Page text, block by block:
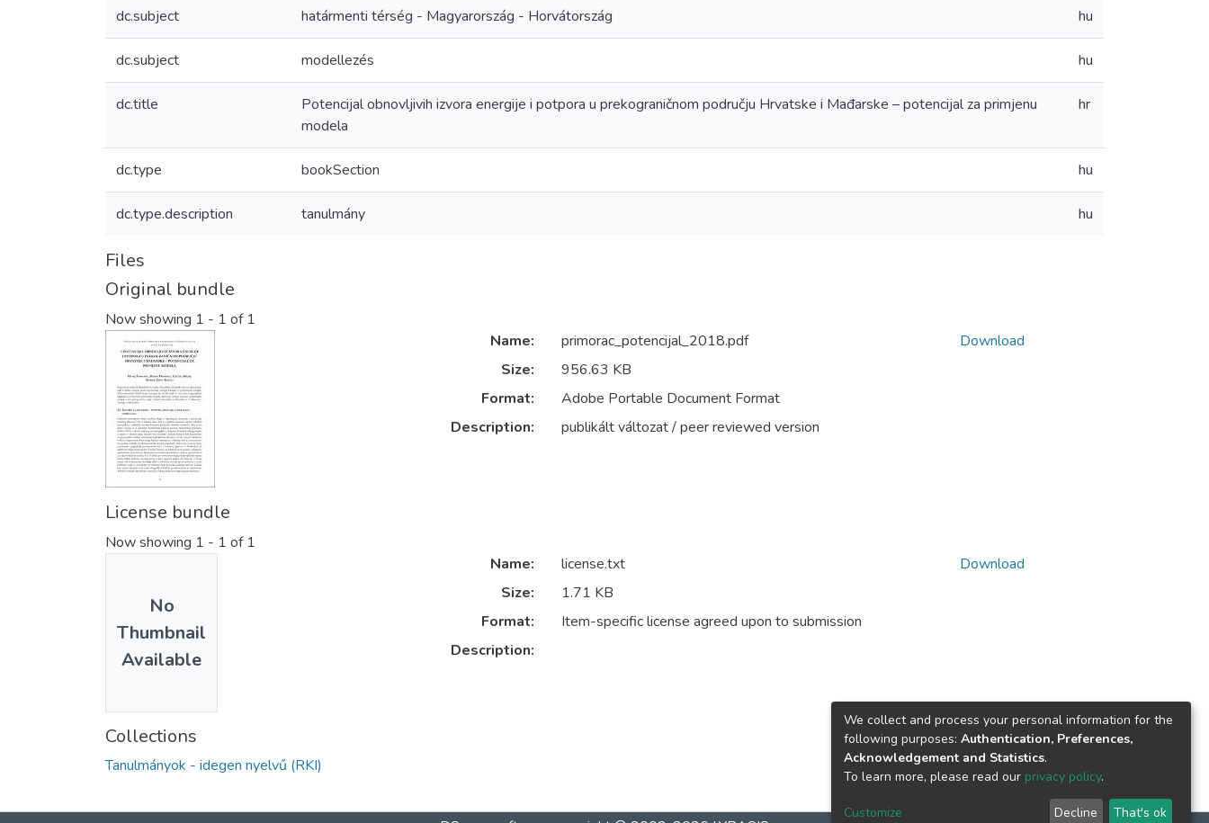
dc.subject határmenti térség - Magyarország - Horvátország hu
dc.subject modellezés hu
dc.title
Potencijal obnovljivih izvora energije i potpora u prekograničnom području Hrvatske i Mađarske – potencijal za primjenu
modela
hr
dc.type bookSection hu
dc.type.description tanulmány hu
Files
Original bundle
Now showing 1 - 1 of 1
Name:
primorac_potencijal_2018.pdf
Size:
956.63 KB
Format:
Adobe Portable Document Format
Description:
publikált változat / peer reviewed version
Download
License bundle
Now showing 1 - 1 of 1
No
Thumbnail
Available
Name:
license.txt
Size:
1.71 KB
Format:
Item-specific license agreed upon to submission
Description:
Download
Collections
Tanulmányok - idegen nyelvű (RKI)
We collect and process your personal information for the
following purposes: Authentication, Preferences,
Acknowledgement and Statistics.
To learn more, please read our privacy policy.
Customize Decline That's ok